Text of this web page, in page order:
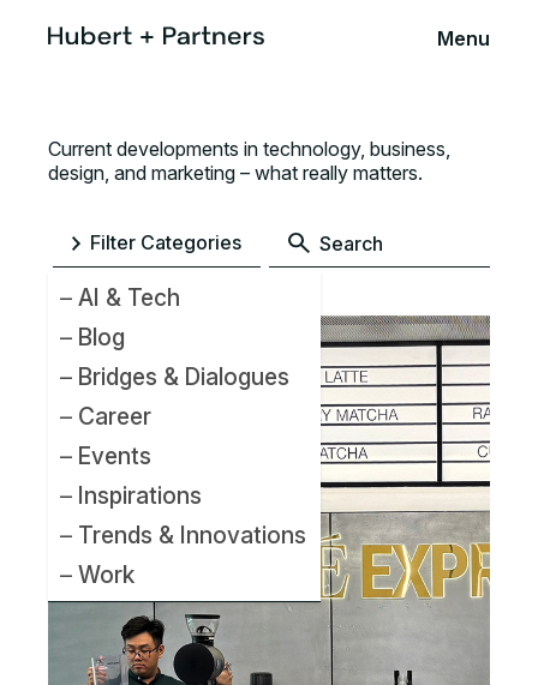
Menu
Current developments in technology, business,
design, and marketing – what really matters.
Filter Categories
AI & Tech
Blog
Bridges & Dialogues
Career
Events
Inspirations
Trends & Innovations
Work